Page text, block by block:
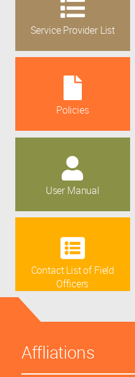
Service Provider List
Policies
User Manual
Contact List of Field
Officers
Affliations